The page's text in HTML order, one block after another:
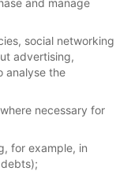
and manage
social networking
advertising,
analyse the
necessary for
for example, in